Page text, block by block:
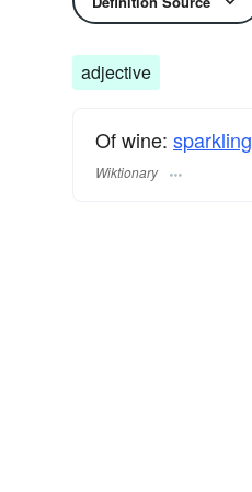
adjective
Of wine: sparkling
Wiktionary